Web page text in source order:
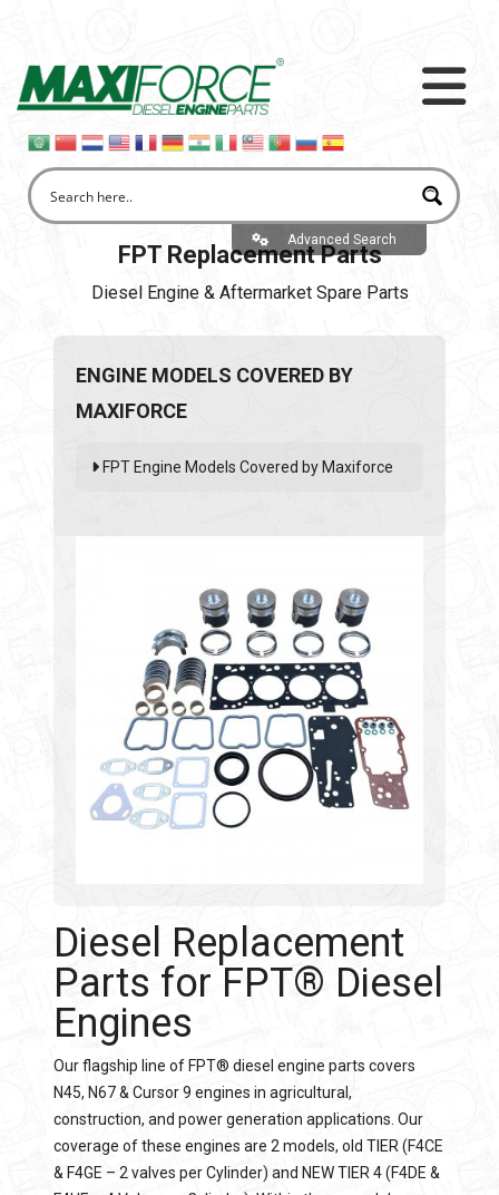
Advanced Search
FPT Replacement Parts
Diesel Engine & Aftermarket Spare Parts
ENGINE MODELS COVERED BY
MAXIFORCE
FPT Engine Models Covered by Maxiforce
Diesel Replacement
Parts for FPT® Diesel
Engines
Our flagship line of FPT® diesel engine parts covers
N45, N67 & Cursor 9 engines in agricultural,
construction, and power generation applications. Our
coverage of these engines are 2 models, old TIER (F4CE
& F4GE – 2 valves per Cylinder) and NEW TIER 4 (F4DE &